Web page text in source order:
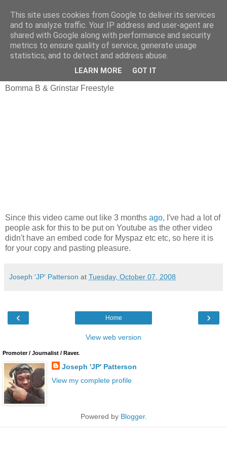
Tuesday, 7 October 2008
Finally On Youtube!
Bomma B & Grinstar Freestyle
Since this video came out like 3 months ago, I've had a lot of
people ask for this to be put on Youtube as the other video
didn't have an embed code for Myspaz etc etc, so here it is
for your copy and pasting pleasure.
Joseph 'JP' Patterson at Tuesday, October 07, 2008
‹ ›
Home
View web version
Promoter / Journalist / Raver.
Joseph 'JP' Patterson
View my complete profile
Powered by Blogger.
This site uses cookies from Google to deliver its services
and to analyze traffic. Your IP address and user-agent are
shared with Google along with performance and security
metrics to ensure quality of service, generate usage
statistics, and to detect and address abuse.
LEARN MORE GOT IT